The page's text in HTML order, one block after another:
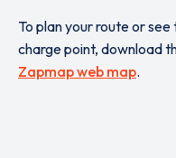
To plan your route or
charge point, download
Zapmap web map.